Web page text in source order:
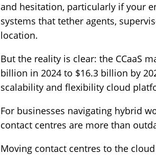
and hesitation, particularly if your
systems that tether agents,
location.
But the reality is clear: the CCaaS
billion in 2024 to $16.3 billion by
scalability and flexibility cloud
For businesses navigating hybrid
contact centres are more than
Moving contact centres to the